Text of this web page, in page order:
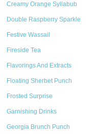
Creamy Orange Syllabub
Double Raspberry Sparkle
Festive Wassail
Fireside Tea
Flavorings And Extracts
Floating Sherbet Punch
Frosted Surprise
Garnishing Drinks
Georgia Brunch Punch